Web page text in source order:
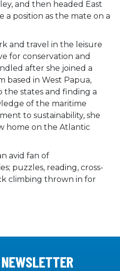
and then headed East
position as the mate on a
and travel in the leisure
for conservation and
after she joined a
based in West Papua,
the states and finding a
of the maritime
to sustainability, she
home on the Atlantic
avid fan of
puzzles, reading, cross-
climbing thrown in for